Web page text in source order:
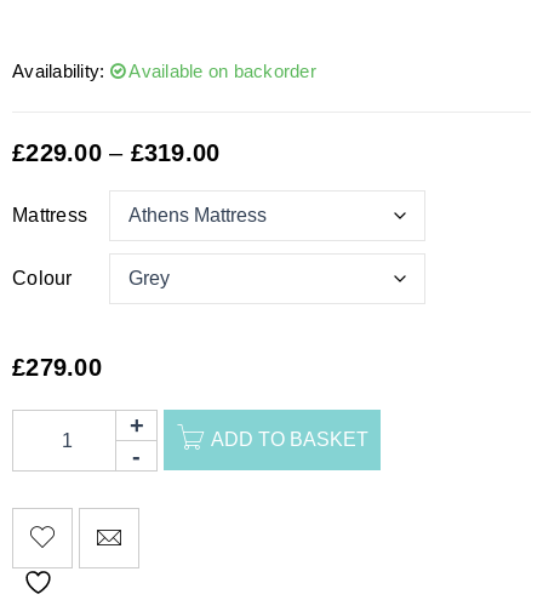
Availability: Available on backorder
£229.00 – £319.00
Mattress
Colour
£279.00
ADD TO BASKET